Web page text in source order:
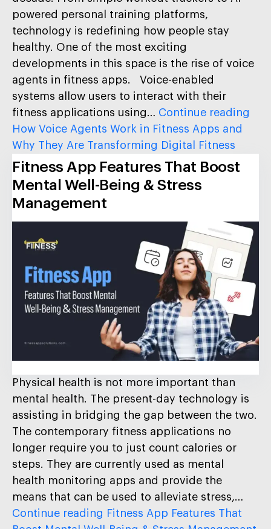
powered personal training platforms,
technology is redefining how people stay
healthy. One of the most exciting
developments in this space is the rise of voice
agents in fitness apps. Voice-enabled
systems allow users to interact with their
fitness applications using… Continue reading
How Voice Agents Work in Fitness Apps and
Why They Are Transforming Digital Fitness
Fitness App Features That Boost
Mental Well-Being & Stress
Management
Physical health is not more important than
mental health. The present-day technology is
assisting in bridging the gap between the two.
The contemporary fitness applications no
longer require you to just count calories or
steps. They are currently used as mental
health monitoring apps and provide the
means that can be used to alleviate stress,…
Continue reading Fitness App Features That